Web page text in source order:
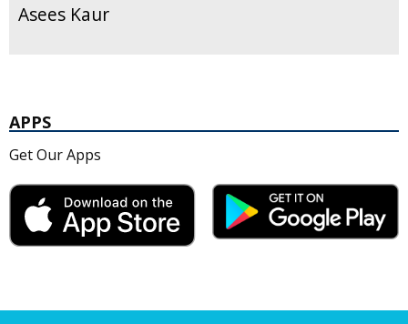
Asees Kaur
APPS
Get Our Apps